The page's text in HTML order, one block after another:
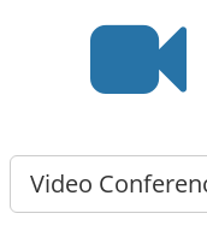
Video